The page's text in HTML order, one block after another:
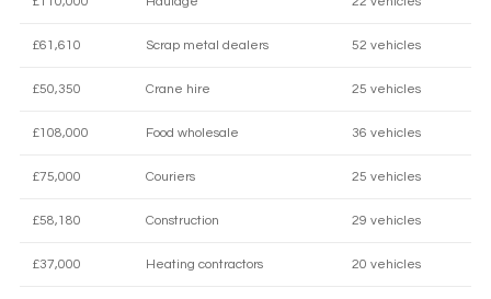
£61,610 Scrap metal dealers 52 vehicles
£50,350 Crane hire 25 vehicles
£108,000 Food wholesale 36 vehicles
£75,000 Couriers 25 vehicles
£58,180 Construction 29 vehicles
£37,000 Heating contractors 20 vehicles